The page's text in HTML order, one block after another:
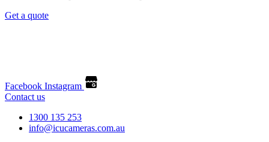
Get a quote
Facebook Instagram
Contact us
1300 135 253
info@icucameras.com.au